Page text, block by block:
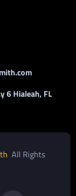
6 Hialeah, FL
All Rights